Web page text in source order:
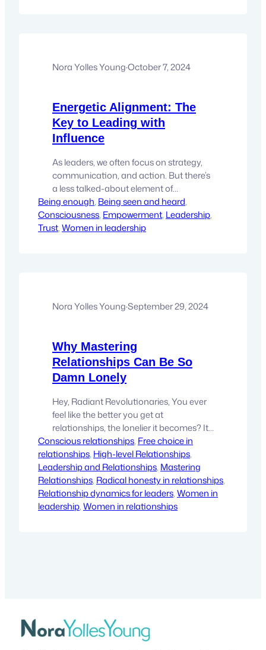
Nora Yolles Young·October 7, 2024
Energetic Alignment: The
Key to Leading with
Influence
As leaders, we often focus on strategy,
communication, and action. But there’s
a less talked-about element of
leadership that may be the most
powerful tool you have—energetic
alignment. It’s that subtle, yet deeply
Being enough, Being seen and heard
Consciousness, Empowerment, Leadership
Trust, Women in leadership
Nora Yolles Young·September 29, 2024
Why Mastering
Relationships Can Be So
Damn Lonely
Hey, Radiant Revolutionaries, You ever
feel like the better you get at
relationships, the lonelier it becomes? It’s
a paradox we don’t talk about enough.
The more skilled you become at
navigating the delicate balance of
giving and receiving, the clearer it
becomes that most people haven’t quite
figured it out yet. And that can…
Conscious relationships, Free choice in
relationships, High-level Relationships
Leadership and Relationships, Mastering
Relationships, Radical honesty in relationships
Relationship dynamics for leaders, Women in
leadership, Women in relationships